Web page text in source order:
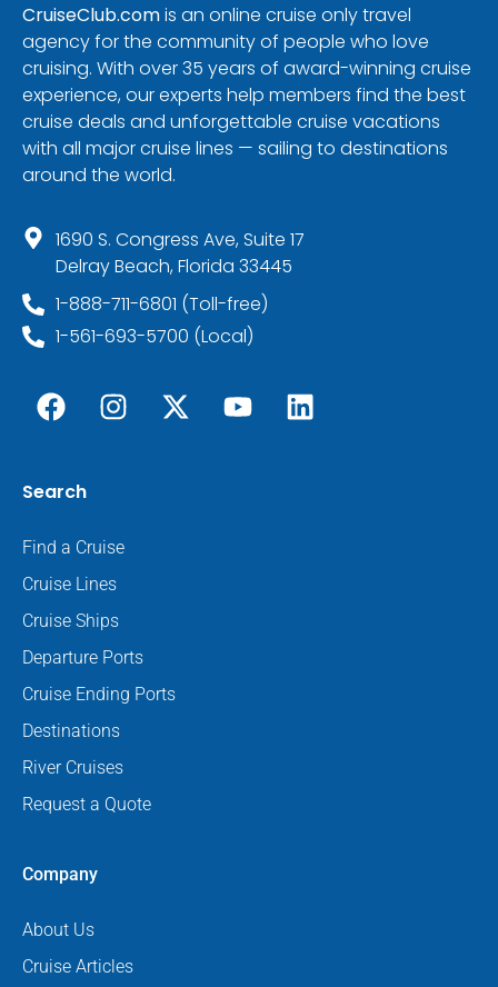
CruiseClub.comis an online cruise only travel
agency for the community of people who love
cruising. With over 35 years of award-winning cruise
experience, our experts help members find the best
cruise deals and unforgettable cruise vacations
with all major cruise lines — sailing to destinations
around the world.
1690 S. Congress Ave, Suite 17
Delray Beach, Florida 33445
1-888-711-6801 (Toll-free)
1-561-693-5700 (Local)
Search
Find a Cruise
Cruise Lines
Cruise Ships
Departure Ports
Cruise Ending Ports
Destinations
River Cruises
Request a Quote
Company
About Us
Cruise Articles